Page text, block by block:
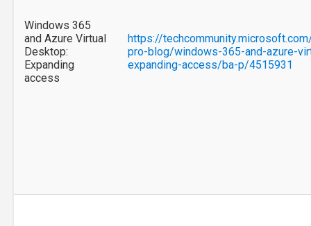
Windows 365
and Azure Virtual
Desktop:
Expanding
access
https://
pro-blog/windows-365-and-azure-
expanding-access/ba-p/4515931